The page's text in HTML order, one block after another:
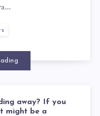
away? If you
might be a